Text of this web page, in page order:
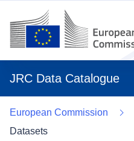
JRC Data Catalogue
European Commission
Datasets